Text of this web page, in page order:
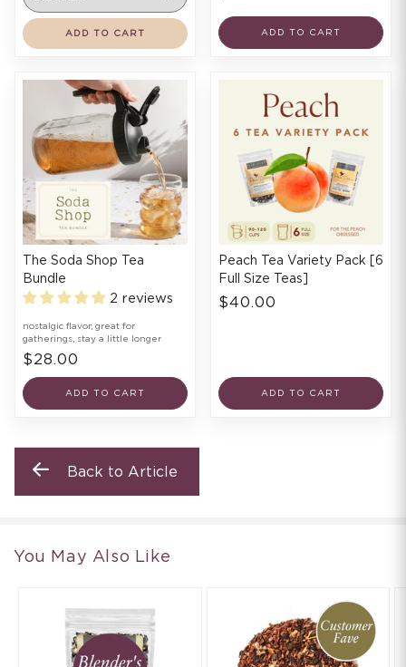
ADD TO CART ADD TO CART
The Soda Shop Tea
Bundle
2 reviews
nostalgic flavor, great for
gatherings, stay a little longer
$28.00
ADD TO CART
Peach Tea Variety Pack [6
Full Size Teas]
$40.00
ADD TO CART
Back to Article
You May Also Like